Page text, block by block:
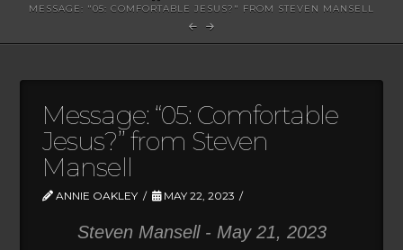
MESSAGE: "05: COMFORTABLE JESUS?" FROM STEVEN MANSELL
Message: “05: Comfortable
Jesus?” from Steven
Mansell
ANNIE OAKLEY MAY 22, 2023
Steven Mansell - May 21, 2023